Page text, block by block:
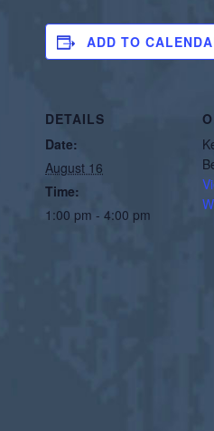
ADD TO
DETAILS
Date:
August 16
Time:
1:00 pm - 4:00 pm